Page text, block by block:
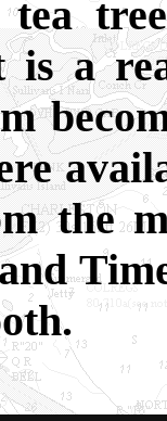
is a
the